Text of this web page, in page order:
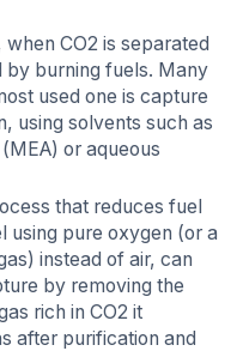
when CO2 is separated
by burning fuels. Many
used one is capture
using solvents such as
or aqueous
that reduces fuel
using pure oxygen (or a
instead of air, can
by removing the
rich in CO2 it
after purification and